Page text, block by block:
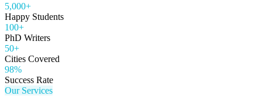
5,000+
Happy Students
100+
PhD Writers
50+
Cities Covered
98%
Success Rate
Our Services